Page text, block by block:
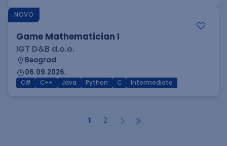
NOVO
Game Mathematician I
IGT D&B d.o.o.
Beograd
06.09.2026.
C# C++ Java Python C Intermediate
1 2